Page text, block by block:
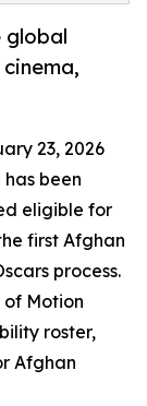
global
23, 2026
been
eligible for
first Afghan
process.
Motion
roster,
Afghan